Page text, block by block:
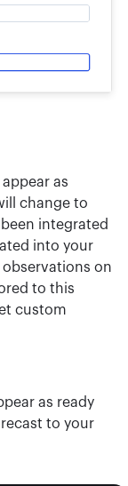
as
change to
integrated
into your
on
to this
custom
as ready
to your